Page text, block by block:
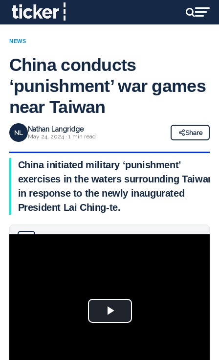
NEWS
China conducts
‘punishment’ war games
near Taiwan
NL Nathan Langridge
May 24, 2024 · 1 min read
Share
China initiated military ‘punishment’
exercises in the waters surrounding Taiwan
in response to the newly inaugurated
President Lai Ching-te.